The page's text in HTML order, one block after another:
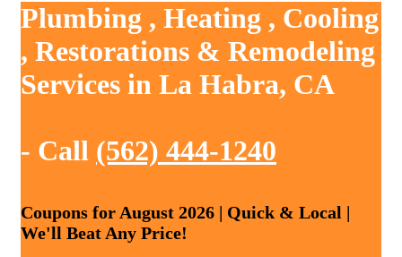
Plumbing , Heating , Cooling
, Restorations & Remodeling
Services in La Habra, CA
- Call (562) 444-1240
Coupons for August 2026 | Quick & Local |
We'll Beat Any Price!